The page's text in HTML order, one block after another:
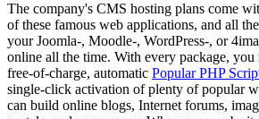
The company's CMS hosting plans come
of these famous web applications, and all
your Joomla-, Moodle-, WordPress-, or
online all the time. With every package, you
free-of-charge, automatic Popular PHP
single-click activation of plenty of popular
can build online blogs, Internet forums,